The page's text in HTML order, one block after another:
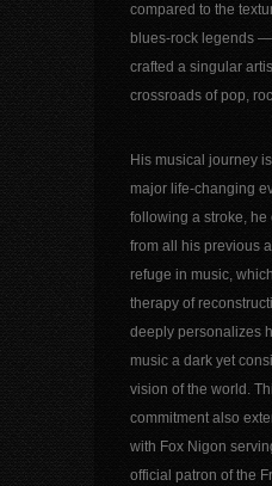
compared to the
blues-rock legends
crafted a singular
crossroads of pop,
His musical journey
major life-changing
following a stroke,
from all his previous
refuge in music,
therapy of
deeply personalizes
music a dark yet
vision of the world.
commitment also
with Fox Nigon
official patron of the